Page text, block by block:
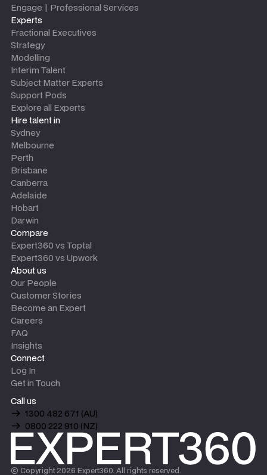
Engage | Professional Services
Experts
Fractional Executives
Strategy
Modelling
Interim Talent
Subject Matter Experts
Support Pods
Explore all Experts
Hire talent in
Sydney
Melbourne
Perth
Brisbane
Canberra
Adelaide
Hobart
Darwin
Compare
Expert360 vs Toptal
Expert360 vs Upwork
About us
Our People
Customer Stories
Become an Expert
Careers
FAQ
Insights
Connect
Log In
Get in Touch
Call us
1300 482 671 (AU)
0800 222 910 (NZ)
© Copyright 2026 Expert360. All rights reserved.